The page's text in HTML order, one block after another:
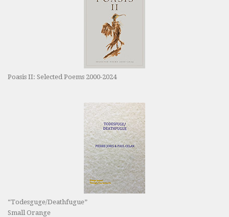
Poasis II: Selected Poems 2000-2024
“Todesguge/Deathfugue”
Small Orange